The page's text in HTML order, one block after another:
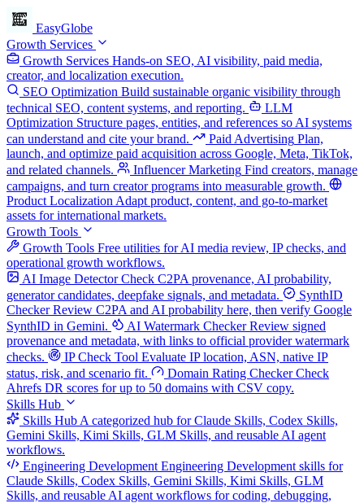
EasyGlobe
Growth Services
Growth Services Hands-on SEO, AI visibility, paid media,
creator, and localization execution.
SEO Optimization Build sustainable organic visibility through
technical SEO, content systems, and reporting.
LLM
Optimization Structure pages, entities, and references so AI systems
can understand and cite your brand.
Paid Advertising Plan,
launch, and optimize paid acquisition across Google, Meta, TikTok,
and related channels.
Influencer Marketing Find creators, manage
campaigns, and turn creator programs into measurable growth.
Product Localization Adapt product, content, and go-to-market
assets for international markets.
Growth Tools
Growth Tools Free utilities for AI media review, IP checks, and
operational growth workflows.
AI Image Detector Check C2PA provenance, AI probability,
generator candidates, deepfake signals, and metadata.
SynthID
Checker Review C2PA and AI probability here, then verify Google
SynthID in Gemini.
AI Watermark Checker Review signed
provenance and metadata, with links to official provider watermark
checks.
IP Check Tool Evaluate IP location, ASN, native IP
status, risk, and scenario fit.
Domain Rating Checker Check
Ahrefs DR scores for up to 50 domains with CSV copy.
Skills Hub
Skills Hub A categorized hub for Claude Skills, Codex Skills,
Gemini Skills, Kimi Skills, GLM Skills, and reusable AI agent
workflows.
Engineering Development Engineering Development skills for
Claude Skills, Codex Skills, Gemini Skills, Kimi Skills, GLM
Skills, and reusable AI agent workflows for coding, debugging,